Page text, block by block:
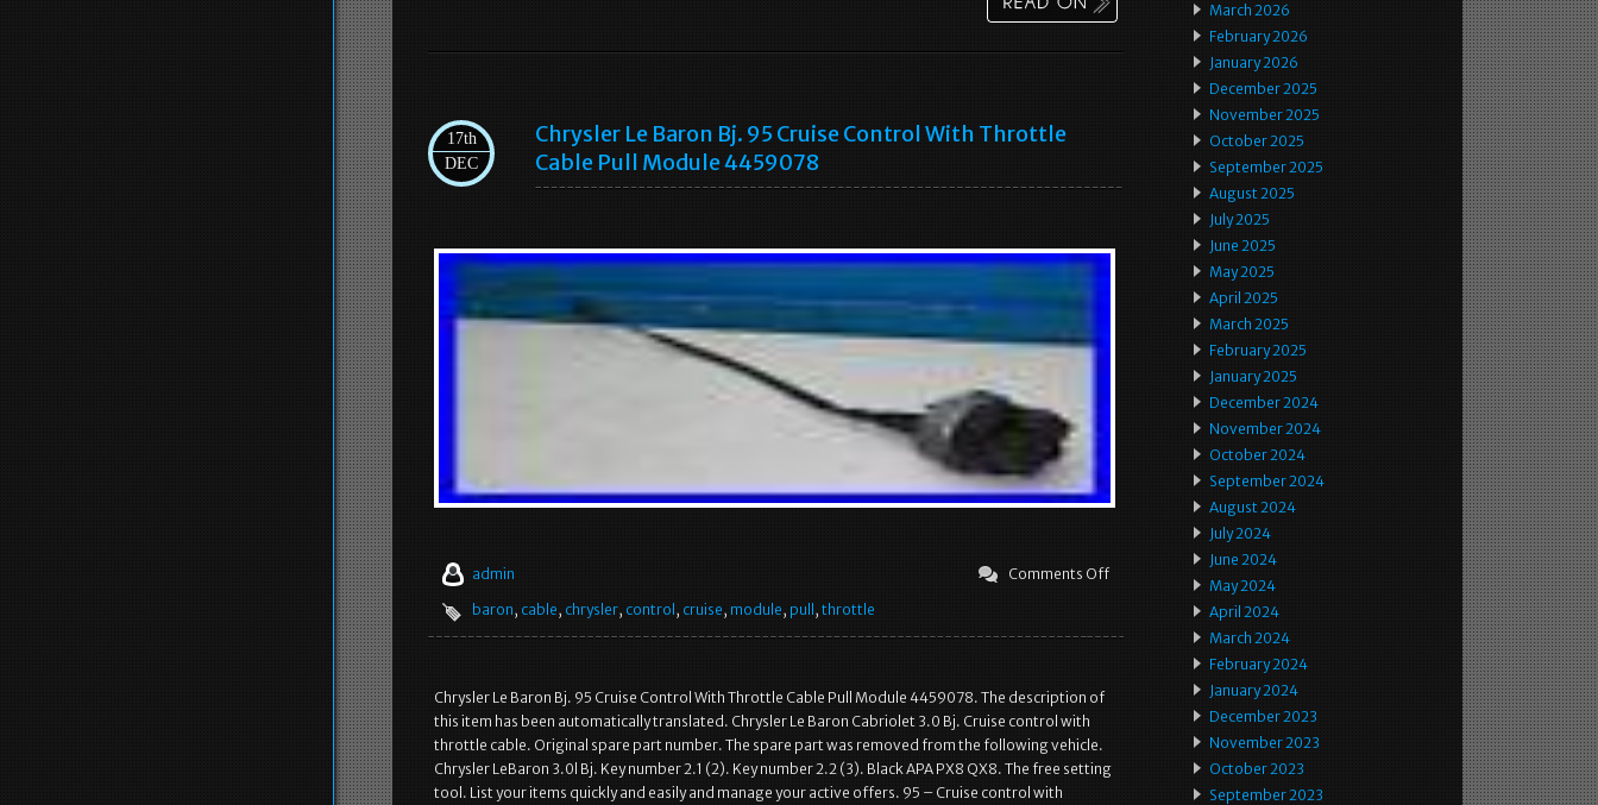
17th
DEC
Chrysler Le Baron Bj. 95 Cruise Control With Throttle
Cable Pull Module 4459078
admin
Comments Off
baron, cable, chrysler, control , cruise, module, pull , throttle
Chrysler Le Baron Bj. 95 Cruise Control With Throttle Cable Pull Module 4459078. The description of
this item has been automatically translated. Chrysler Le Baron Cabriolet 3.0 Bj. Cruise control with
throttle cable. Original spare part number. The spare part was removed from the following vehicle.
Chrysler LeBaron 3.0l Bj. Key number 2.1 (2). Key number 2.2 (3). Black APA PX8 QX8. The free setting
tool. List your items quickly and easily and manage your active offers. 95 – Cruise control with
March 2026
February 2026
January 2026
December 2025
November 2025
October 2025
September 2025
August 2025
July 2025
June 2025
May 2025
April 2025
March 2025
February 2025
January 2025
December 2024
November 2024
October 2024
September 2024
August 2024
July 2024
June 2024
May 2024
April 2024
March 2024
February 2024
January 2024
December 2023
November 2023
October 2023
September 2023